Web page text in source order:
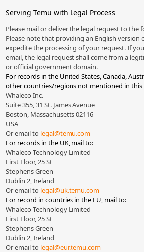
Serving Temu with Legal Process
Please mail or deliver the legal request to the
Please note that providing an English version
expedite the processing of your request. If
email, the legal request shall come from a
or official government domain.
For records in the United States, Canada,
other countries/regions not mentioned in this
Whaleco Inc.
Suite 355, 31 St. James Avenue
Boston, Massachusetts 02116
USA
Or email to legal@temu.com
For records in the UK, mail to:
Whaleco Technology Limited
First Floor, 25 St
Stephens Green
Dublin 2, Ireland
Or email to legal@uk.temu.com
For record in countries in the EU, mail to:
Whaleco Technology Limited
First Floor, 25 St
Stephens Green
Dublin 2, Ireland
Or email to legal@eur.temu.com